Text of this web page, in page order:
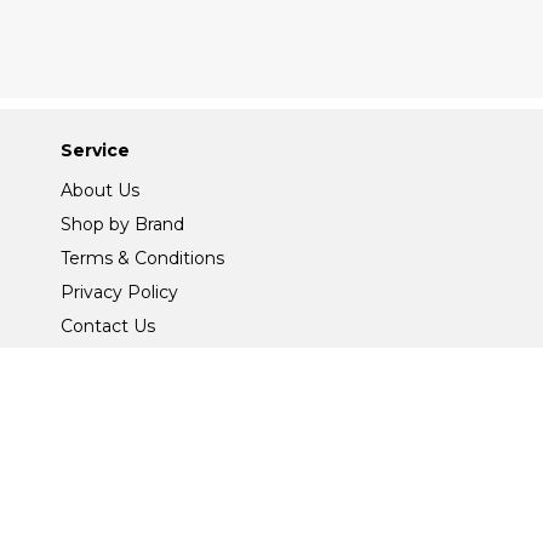
Service
About Us
Shop by Brand
Terms & Conditions
Privacy Policy
Contact Us